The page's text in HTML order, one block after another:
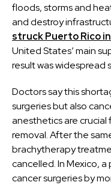
floods, storms and
and destroy
struck Puerto Rico in
United States’ main
result was widespread
Doctors say this
surgeries but also
anesthetics are
removal. After the
brachytherapy
cancelled. In Mexico,
cancer surgeries by